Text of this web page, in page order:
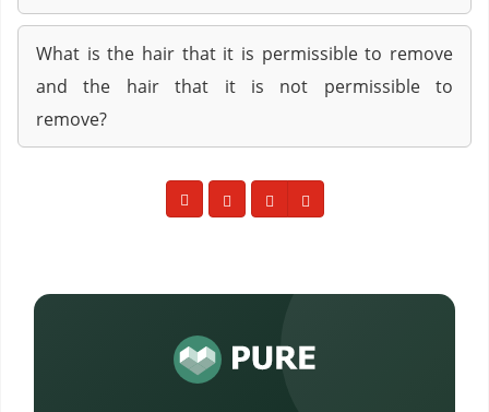
What is the hair that it is permissible to remove
and the hair that it is not permissible to
remove?